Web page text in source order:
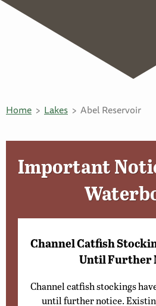
Home Lakes Abel Reservoir
Important
Channel Catfish
Until Further
Channel catfish stockings
until further notice.